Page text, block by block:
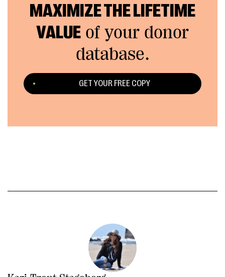
MAXIMIZE THE LIFETIME
VALUE of your donor
database.
GET YOUR FREE COPY